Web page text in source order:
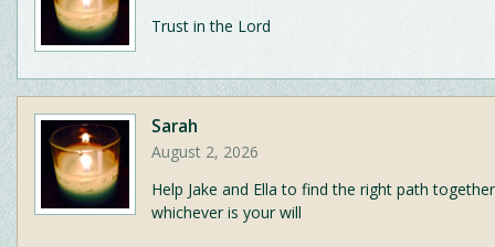
Trust in the Lord
Sarah
August 2, 2026
Help Jake and Ella to find the right path
whichever is your will